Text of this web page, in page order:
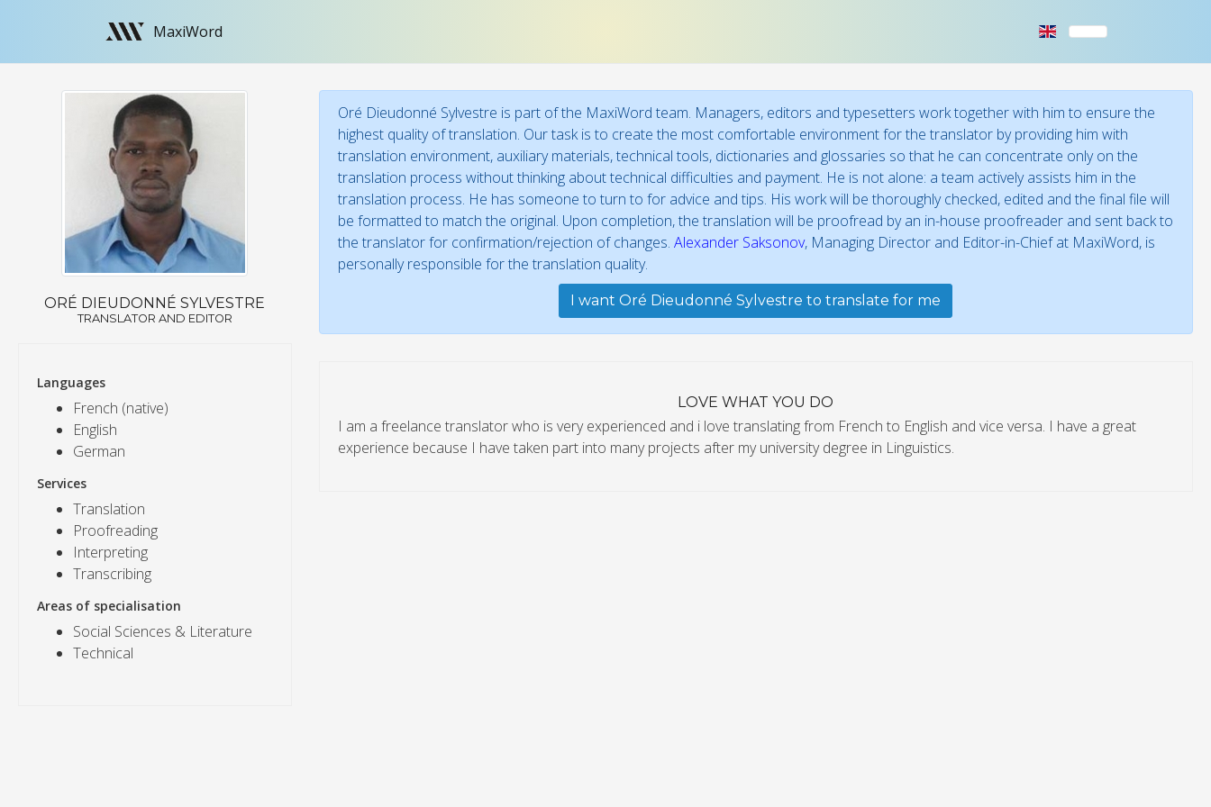
MaxiWord
ORÉ DIEUDONNÉ SYLVESTRE
TRANSLATOR AND EDITOR
Languages
French (native)
English
German
Services
Translation
Proofreading
Interpreting
Transcribing
Areas of specialisation
Social Sciences & Literature
Technical
Oré Dieudonné Sylvestre is part of the MaxiWord team. Managers, editors and typesetters work together with him to ensure the
highest quality of translation. Our task is to create the most comfortable environment for the translator by providing him with
translation environment, auxiliary materials, technical tools, dictionaries and glossaries so that he can concentrate only on the
translation process without thinking about technical difficulties and payment. He is not alone: a team actively assists him in the
translation process. He has someone to turn to for advice and tips. His work will be thoroughly checked, edited and the final file will
be formatted to match the original. Upon completion, the translation will be proofread by an in-house proofreader and sent back to
the translator for confirmation/rejection of changes. Alexander Saksonov, Managing Director and Editor-in-Chief at MaxiWord, is
personally responsible for the translation quality.
I want Oré Dieudonné Sylvestre to translate for me
LOVE WHAT YOU DO
I am a freelance translator who is very experienced and i love translating from French to English and vice versa. I have a great
experience because I have taken part into many projects after my university degree in Linguistics.